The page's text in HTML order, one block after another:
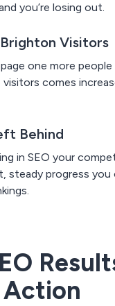
you’re losing out.
Visitors
one more
comes
Behind
in SEO your
steady progress you
Action